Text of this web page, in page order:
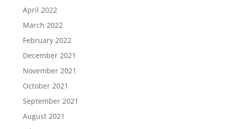
April 2022
March 2022
February 2022
December 2021
November 2021
October 2021
September 2021
August 2021